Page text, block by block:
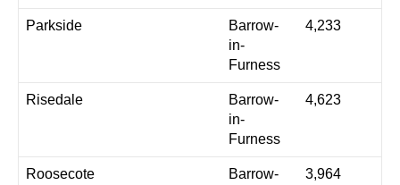
Parkside
Barrow-
in-
Furness
4,233
Risedale
Barrow-
in-
Furness
4,623
Roosecote
Barrow-
3,964